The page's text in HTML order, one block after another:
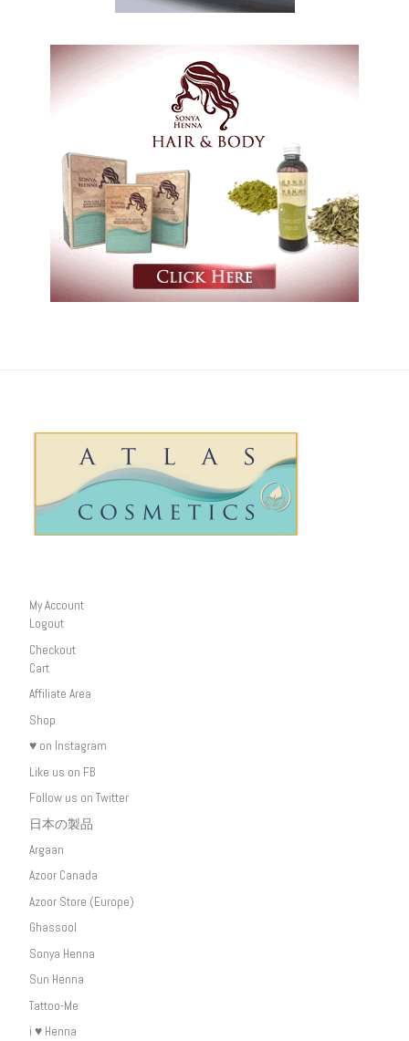
My Account
Logout
Checkout
Cart
Affiliate Area
Shop
♥ on Instagram
Like us on FB
Follow us on Twitter
日本の製品
Argaan
Azoor Canada
Azoor Store (Europe)
Ghassool
Sonya Henna
Sun Henna
Tattoo-Me
i ♥ Henna